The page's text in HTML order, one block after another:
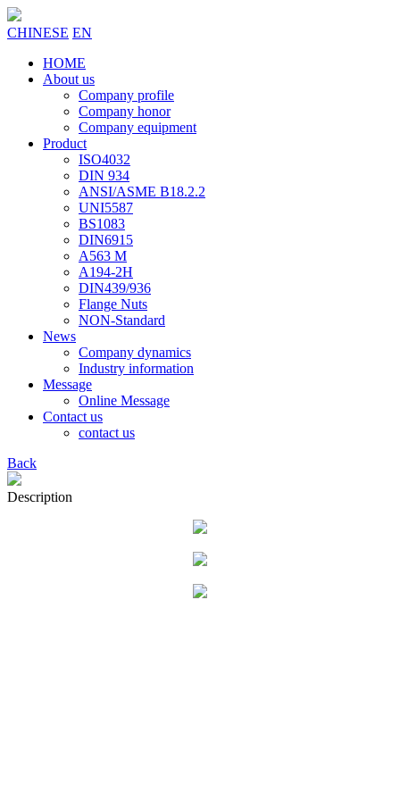
CHINESE EN
HOME
About us
Company profile
Company honor
Company equipment
Product
ISO4032
DIN 934
ANSI/ASME B18.2.2
UNI5587
BS1083
DIN6915
A563 M
A194-2H
DIN439/936
Flange Nuts
NON-Standard
News
Company dynamics
Industry information
Message
Online Message
Contact us
contact us
Back
Description